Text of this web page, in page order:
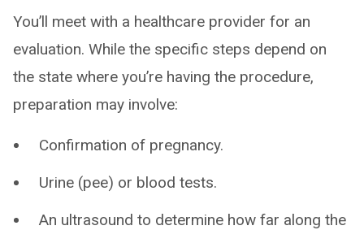
You’ll meet with a healthcare provider for an
evaluation. While the specific steps depend on
the state where you’re having the procedure,
preparation may involve:
Confirmation of pregnancy.
Urine (pee) or blood tests.
An ultrasound to determine how far along the